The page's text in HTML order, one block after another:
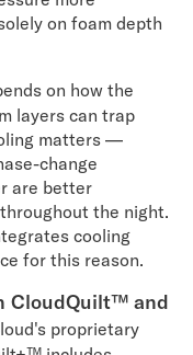
on foam depth
on how the
layers can trap
matters —
change
are better
the night.
cooling
for this reason.
CloudQuilt™ and
proprietary